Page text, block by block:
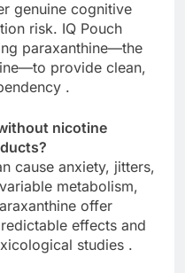
genuine cognitive
risk. IQ Pouch
paraxanthine—the
provide clean,
.
nicotine
cause anxiety, jitters,
metabolism,
offer
effects and
studies .